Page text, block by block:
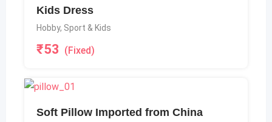
Kids Dress
Hobby, Sport & Kids
₹53 (Fixed)
Soft Pillow Imported from China